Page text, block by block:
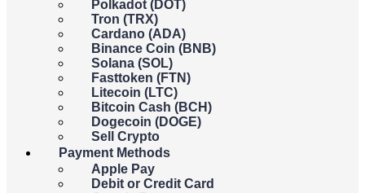
Polkadot (DOT)
Tron (TRX)
Cardano (ADA)
Binance Coin (BNB)
Solana (SOL)
Fasttoken (FTN)
Litecoin (LTC)
Bitcoin Cash (BCH)
Dogecoin (DOGE)
Sell Crypto
Payment Methods
Apple Pay
Debit or Credit Card
been exactly a year before.As predicted though
the last crypto crash. Fast forward to 2022.
2022: Why is crypto crashing?
There are several theories. Let’s break them down:
1. It reflected the decline in the wider financial
markets
As crypto markets ballooned over recent years they have